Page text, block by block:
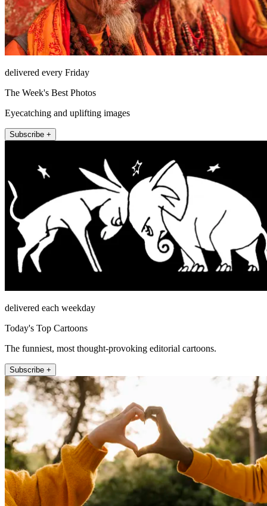
delivered every Friday
The Week's Best Photos
Eyecatching and uplifting images
Subscribe +
delivered each weekday
Today's Top Cartoons
The funniest, most thought-provoking editorial cartoons.
Subscribe +